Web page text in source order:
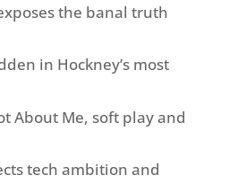
the banal truth
in Hockney’s most
About Me, soft play and
tech ambition and